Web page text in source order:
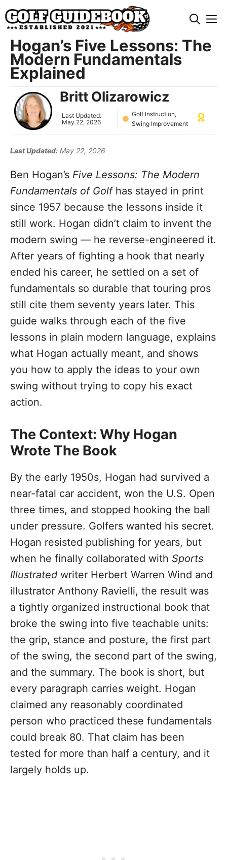
Skip
to
content
Hogan’s Five Lessons: The
Modern Fundamentals
Explained
Britt Olizarowicz
Last Updated:
May 22, 2026
Golf Instruction,
Swing Improvement
Last Updated: May 22, 2026
Ben Hogan’s Five Lessons: The Modern
Fundamentals of Golfhas stayed in print
since 1957 because the lessons inside it
still work. Hogan didn’t claim to invent the
modern swing — he reverse-engineered it.
After years of fighting a hook that nearly
ended his career, he settled on a set of
fundamentals so durable that touring pros
still cite them seventy years later. This
guide walks through each of the five
lessons in plain modern language, explains
what Hogan actually meant, and shows
you how to apply the ideas to your own
swing without trying to copy his exact
action.
The Context: Why Hogan
Wrote The Book
By the early 1950s, Hogan had survived a
near-fatal car accident, won the U.S. Open
three times, and stopped hooking the ball
under pressure. Golfers wanted his secret.
Hogan resisted publishing for years, but
when he finally collaborated with Sports
Illustrated writer Herbert Warren Wind and
illustrator Anthony Ravielli, the result was
a tightly organized instructional book that
broke the swing into five teachable units:
the grip, stance and posture, the first part
of the swing, the second part of the swing,
and the summary. The book is short, but
every paragraph carries weight. Hogan
claimed any reasonably coordinated
person who practiced these fundamentals
could break 80. That claim has been
tested for more than half a century, and it
largely holds up.